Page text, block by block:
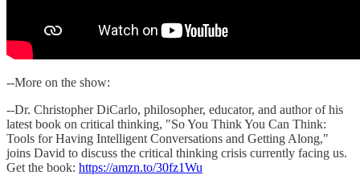
--More on the show:
--Dr. Christopher DiCarlo, philosopher, educator, and author of his
latest book on critical thinking, "So You Think You Can Think:
Tools for Having Intelligent Conversations and Getting Along,"
joins David to discuss the critical thinking crisis currently facing us.
Get the book: https://amzn.to/30fz1Wu